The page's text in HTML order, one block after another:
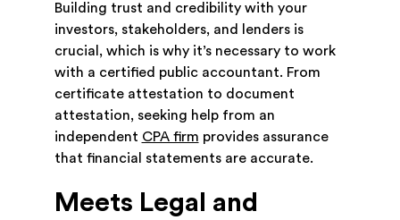
Building trust and credibility with your
investors, stakeholders, and lenders is
crucial, which is why it’s necessary to work
with a certified public accountant. From
certificate attestation to document
attestation, seeking help from an
independent CPA firm provides assurance
that financial statements are accurate.
Meets Legal and